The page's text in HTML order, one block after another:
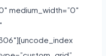
medium_width=”0″